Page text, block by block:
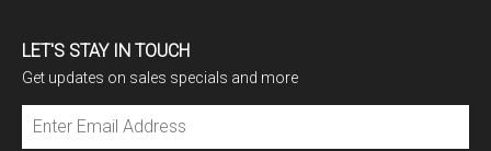
LET'S STAY IN TOUCH
Get updates on sales specials and more